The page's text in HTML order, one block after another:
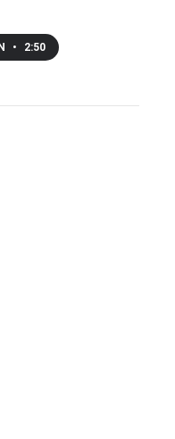
• 2:50